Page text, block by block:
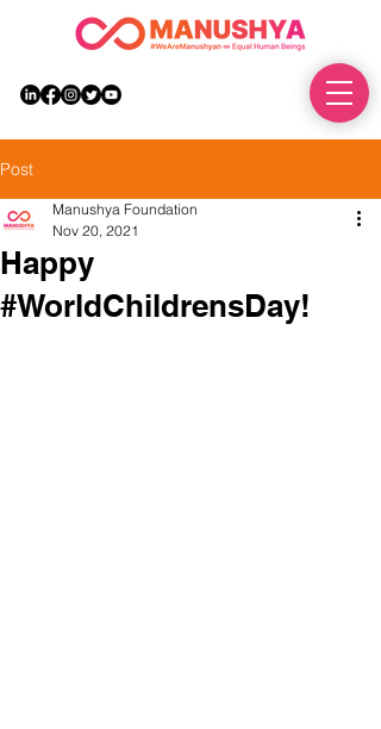
Post
Happy
#WorldChildrensDay!
Manushya Foundation
Nov 20, 2021